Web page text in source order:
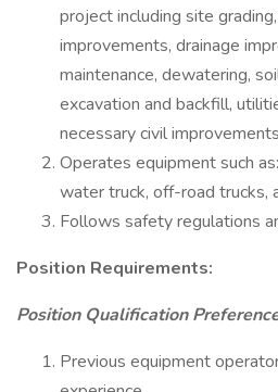
project including site
improvements, drainage
maintenance, dewatering,
excavation and backfill,
necessary civil
Operates equipment such
water truck, off-road trucks,
Follows safety regulations
Position Requirements:
Position Qualification
Previous equipment